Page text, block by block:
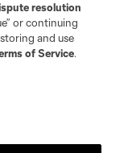
resolution
or continuing
and use
of Service.